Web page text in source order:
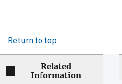
Return to top
Related
Information